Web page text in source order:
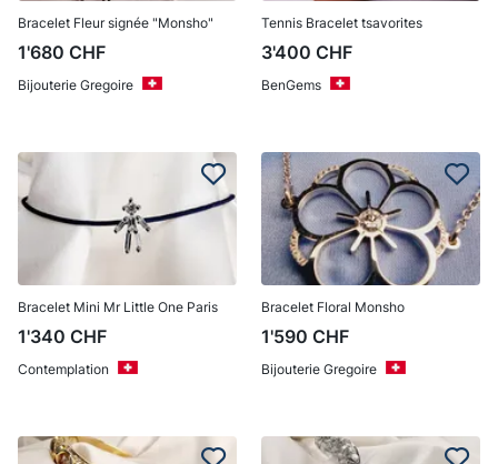
Bracelet Fleur signée "Monsho"
1'680 CHF
Bijouterie Gregoire
Tennis Bracelet tsavorites
3'400 CHF
BenGems
Bracelet Mini Mr Little One Paris
1'340 CHF
Contemplation
Bracelet Floral Monsho
1'590 CHF
Bijouterie Gregoire